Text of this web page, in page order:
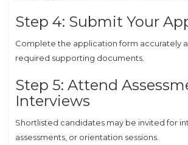
Step 4: Submit Your
Complete the application form accurately
required supporting documents.
Step 5: Attend
Interviews
Shortlisted candidates may be invited for
assessments, or orientation sessions.